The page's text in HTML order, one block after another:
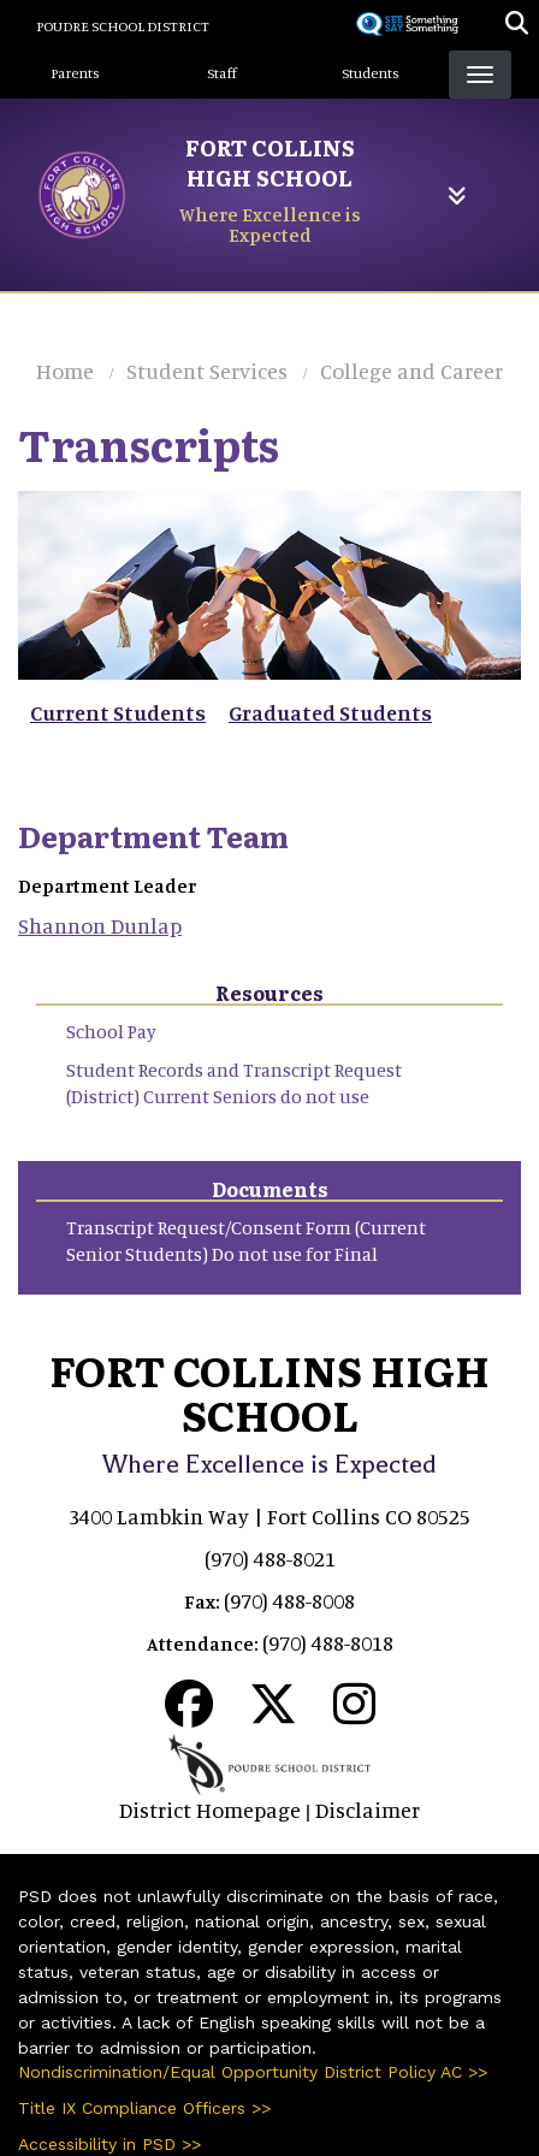
content
POUDRE SCHOOL DISTRICT
Landing Page Menu
Parents Staff Students
FORT COLLINS
HIGH SCHOOL
Where Excellence is
Expected
Home Student Services College and Career
Transcripts
Current Students Graduated Students
Department Team
Department Leader
Shannon Dunlap
Resources
School Pay
Student Records and Transcript Request
(District) Current Seniors do not use
Documents
Transcript Request/Consent Form (Current
Senior Students) Do not use for Final
FORT COLLINS HIGH
SCHOOL
Where Excellence is Expected
3400 Lambkin Way | Fort Collins CO 80525
(970) 488-8021
Fax: (970) 488-8008
Attendance: (970) 488-8018
District Homepage | Disclaimer
PSD does not unlawfully discriminate on the basis of race,
color, creed, religion, national origin, ancestry, sex, sexual
orientation, gender identity, gender expression, marital
status, veteran status, age or disability in access or
admission to, or treatment or employment in, its programs
or activities. A lack of English speaking skills will not be a
barrier to admission or participation.
Nondiscrimination/Equal Opportunity District Policy AC >>
Title IX Compliance Officers >>
Accessibility in PSD >>